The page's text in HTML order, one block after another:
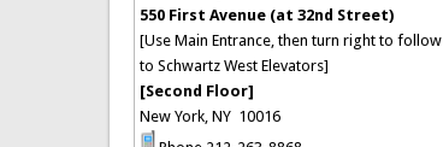
550 First Avenue (at 32nd Street)
[Use Main Entrance, then turn right to follow
to Schwartz West Elevators]
[Second Floor]
New York, NY 10016